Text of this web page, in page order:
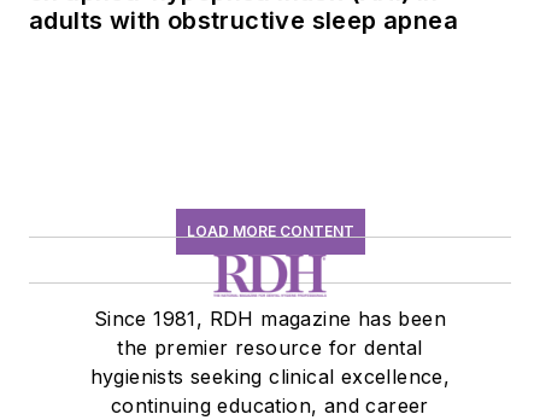
adults with obstructive sleep apnea
LOAD MORE CONTENT
Since 1981, RDH magazine has been
the premier resource for dental
hygienists seeking clinical excellence,
continuing education, and career